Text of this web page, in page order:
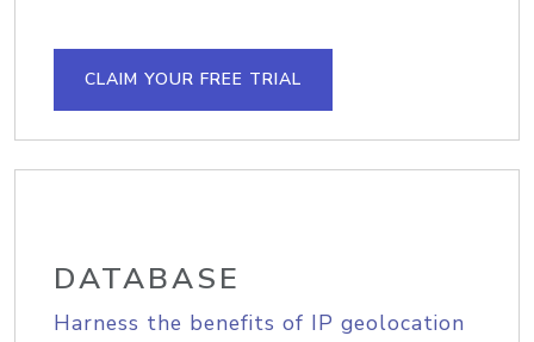
CLAIM YOUR FREE TRIAL
DATABASE
Harness the benefits of IP geolocation